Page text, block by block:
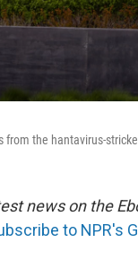
from the hantavirus-
news on the
to NPR's